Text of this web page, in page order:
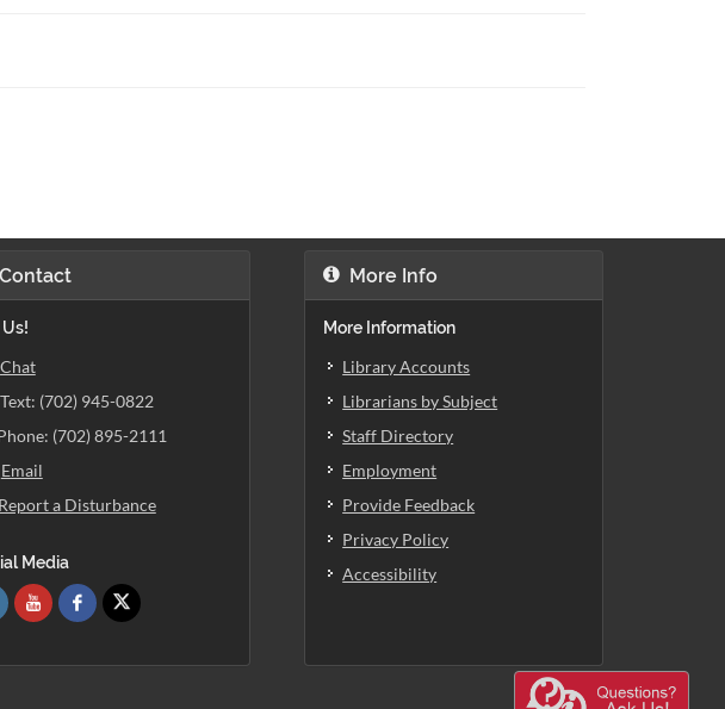
Contact
Chat
Text: (702) 945-0822
(702) 895-2111
Email
Report a Disturbance
Media
More Info
More Information
Library Accounts
Librarians by Subject
Staff Directory
Employment
Provide Feedback
Privacy Policy
Accessibility